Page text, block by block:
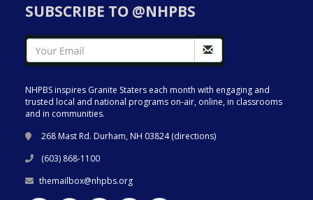
SUBSCRIBE TO @NHPBS
NHPBS inspires Granite Staters each month with engaging and
trusted local and national programs on-air, online, in classrooms
and in communities.
268 Mast Rd. Durham, NH 03824 (directions)
(603) 868-1100
themailbox@nhpbs.org